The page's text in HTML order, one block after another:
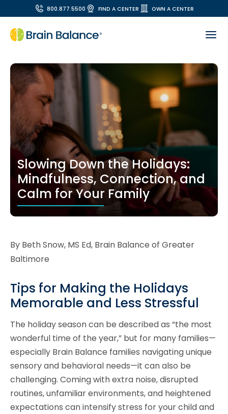
800.877.5500 FIND A CENTER OWN A CENTER
Slowing Down the Holidays:
Mindfulness, Connection, and
Calm for Your Family
By Beth Snow, MS Ed, Brain Balance of Greater
Baltimore
Tips for Making the Holidays
Memorable and Less Stressful
The holiday season can be described as “the most
wonderful time of the year,” but for many families—
especially Brain Balance families navigating unique
sensory and behavioral needs—it can also be
challenging. Coming with extra noise, disrupted
routines, unfamiliar environments, and heightened
expectations can intensify stress for your child and